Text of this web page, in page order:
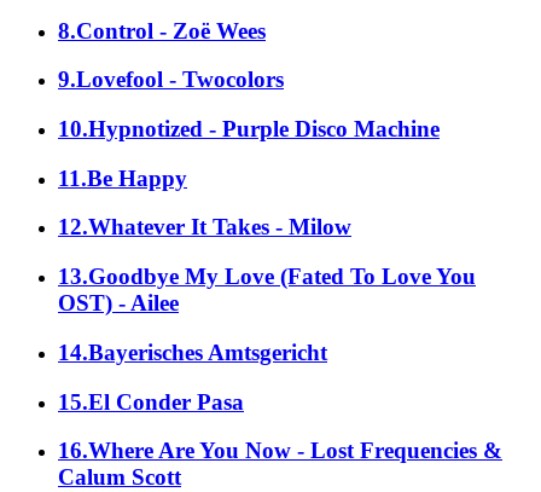
8.Control - Zoë Wees
9.Lovefool - Twocolors
10.Hypnotized - Purple Disco Machine
11.Be Happy
12.Whatever It Takes - Milow
13.Goodbye My Love (Fated To Love You
OST) - Ailee
14.Bayerisches Amtsgericht
15.El Conder Pasa
16.Where Are You Now - Lost Frequencies &
Calum Scott